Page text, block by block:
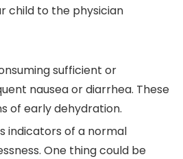
child to the physician
sufficient or
nausea or diarrhea. These
of early dehydration.
indicators of a normal
One thing could be